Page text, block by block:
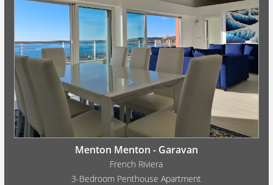
Menton Menton - Garavan
French Riviera
3-Bedroom Penthouse Apartment